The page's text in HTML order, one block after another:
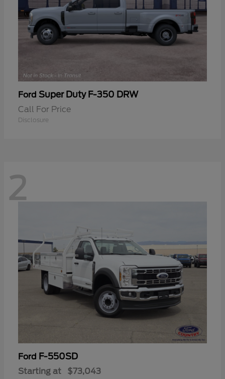
Ford Super Duty F-350 DRW
Call For Price
Disclosure
2
Ford F-550SD
Starting at $73,043